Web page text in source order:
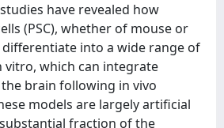
have revealed how
(PSC), whether of mouse or
into a wide range of
vitro, which can integrate
brain following in vivo
models are largely artificial
fraction of the